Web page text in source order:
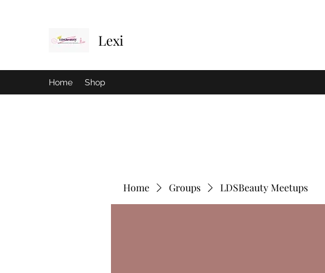
Lexi
Home Shop
Home Groups LDSBeauty Meetups